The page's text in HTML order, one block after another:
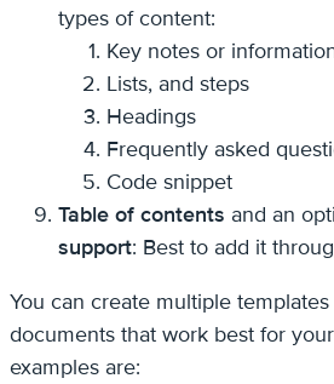
types of content:
Key notes or
Lists, and steps
Headings
Frequently asked
Code snippet
Table of contents and an
support: Best to add it
You can create multiple
documents that work best for
examples are: